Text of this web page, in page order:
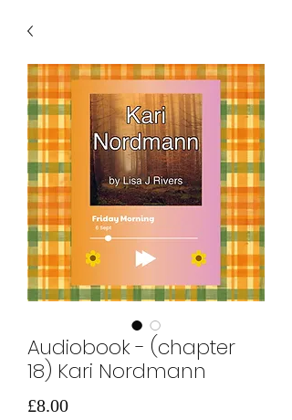
Audiobook - (chapter
18) Kari Nordmann
£8.00価